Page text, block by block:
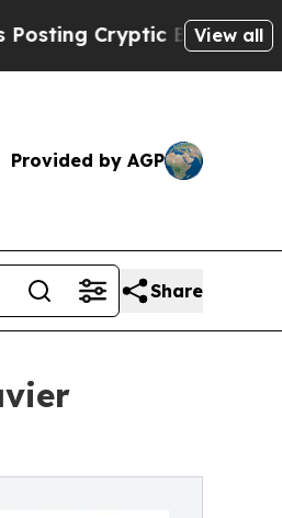
Biblical Messages on
View all
Provided by AGP
Share